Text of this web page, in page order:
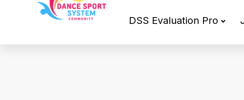
DSS Evaluation Pro